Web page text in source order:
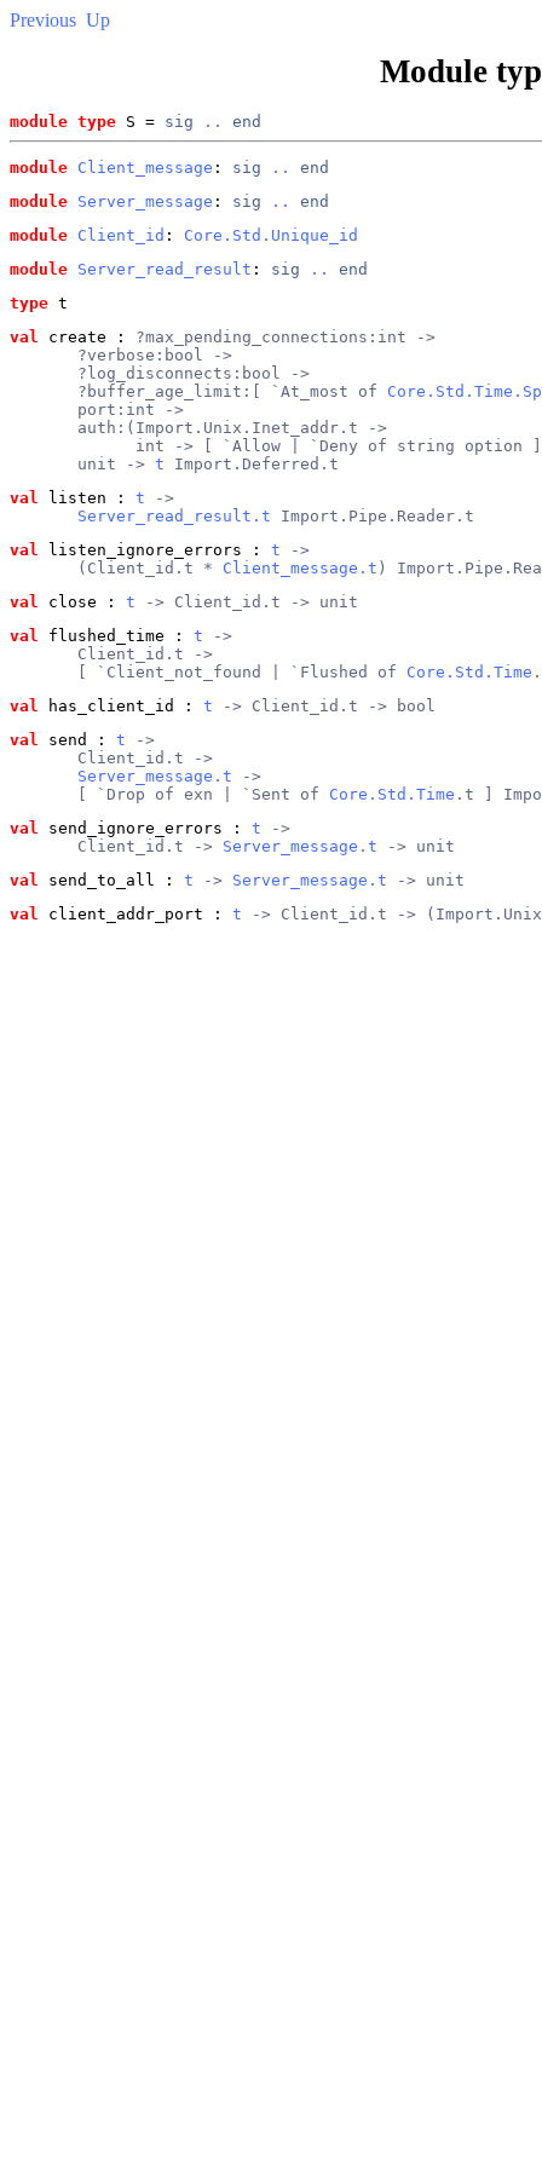
Previous Up
Module
module type S = sig .. end
module Client_message : sig ..
end
module Server_message : sig ..
end
module Client_id : Core.Std.Unique_id
module Server_read_result : sig ..
end
type t
val
create : ?max_pending_connections:int ->
       ?verbose:bool ->
       ?log_disconnects:bool ->
       ?buffer_age_limit:[ `At_most of
       port:int ->
       auth:(Import.Unix.Inet_addr.t ->
int -> [ `Allow | `Deny of string option
       unit ->
t Import.Deferred.t
val
listen : t ->
Server_read_result.t Import.Pipe.Reader.t
val
listen_ignore_errors : t ->
       (Client_id.t *
Client_message.t )
val
close : t -> Client_id.t -> unit
val
flushed_time : t ->
       Client_id.t ->
       [ `Client_not_found | `Flushed of
Core.Std.Time
val
has_client_id : t -> Client_id.t -> bool
val
send : t ->
       Client_id.t ->
Server_message.t ->
       [ `Drop of exn | `Sent of
Core.Std.Time .t ]
val
send_ignore_errors : t ->
       Client_id.t ->
Server_message.t -> unit
val
send_to_all : t -> Server_message.t -> unit
val
client_addr_port : t -> Client_id.t ->